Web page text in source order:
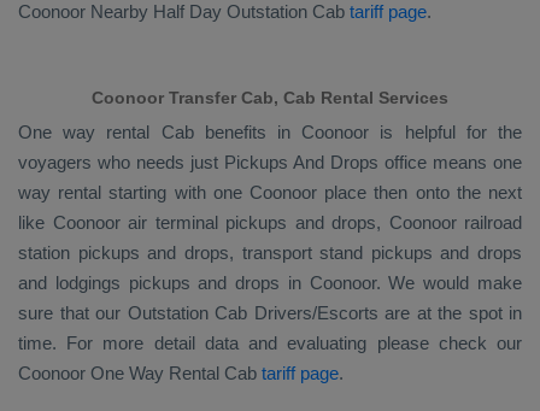
Coonoor Nearby Half Day Outstation Cab tariff page.
Coonoor Transfer Cab, Cab Rental Services
One way rental Cab benefits in Coonoor is helpful for the
voyagers who needs just Pickups And Drops office means one
way rental starting with one Coonoor place then onto the next
like Coonoor air terminal pickups and drops, Coonoor railroad
station pickups and drops, transport stand pickups and drops
and lodgings pickups and drops in Coonoor. We would make
sure that our Outstation Cab Drivers/escorts are at the spot in
time. For more detail data and evaluating please check our
Coonoor One Way Rental Cab tariff page.